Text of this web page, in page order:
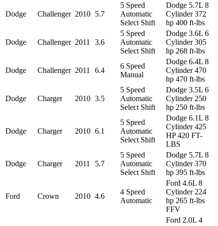
Dodge Challenger 2010 5.7
5 Speed
Automatic
Select Shift
Dodge 5.7L 8
Cylinder 372
hp 400 ft-lbs
Dodge Challenger 2011 3.6
5 Speed
Automatic
Select Shift
Dodge 3.6L 6
Cylinder 305
hp 268 ft-lbs
Dodge Challenger 2011 6.4
6 Speed
Manual
Dodge 6.4L 8
Cylinder 470
hp 470 ft-lbs
Dodge Charger 2010 3.5
5 Speed
Automatic
Select Shift
Dodge 3.5L 6
Cylinder 250
hp 250 ft-lbs
Dodge Charger 2010 6.1
5 Speed
Automatic
Select Shift
Dodge 6.1L 8
Cylinder 425
HP 420 FT-
LBS
Dodge Charger 2011 5.7
5 Speed
Automatic
Select Shift
Dodge 5.7L 8
Cylinder 370
hp 395 ft-lbs
Ford Crown 2010 4.6
4 Speed
Automatic
Ford 4.6L 8
Cylinder 224
hp 265 ft-lbs
FFV
Ford 2.0L 4